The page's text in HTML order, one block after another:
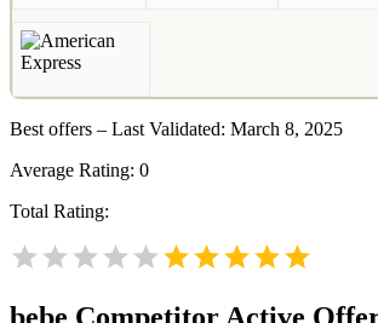
Best offers – Last Validated: March 8, 2025
Average Rating: 0
Total Rating:
bebe Competitor Active